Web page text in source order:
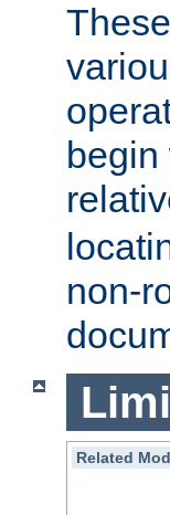
begin
non-
Related